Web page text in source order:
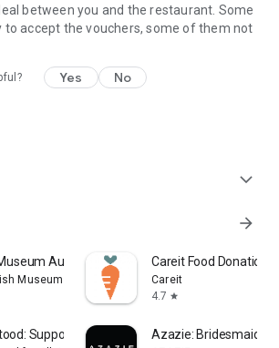
between you and the restaurant. Some
to accept the vouchers, some of them not
Yes No
expand_more
arrow_forward
Audio
Museum
Careit Food Donation
Careit
4.7 star
Support ADHD Kids Azazie: